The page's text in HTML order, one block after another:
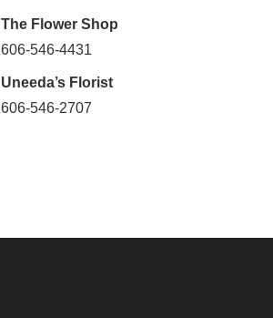
The Flower Shop
606-546-4431
Uneeda’s Florist
606-546-2707